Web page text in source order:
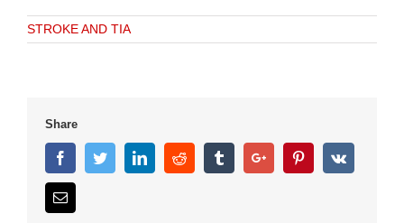
STROKE AND TIA
Share
FacebookTwitterLinkedinReddit TumblrGoogle+ PinterestVk
Email